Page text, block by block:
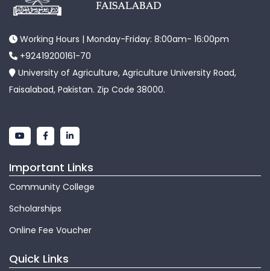
Working Hours | Monday-Friday: 8:00am- 16:00pm
+92419200161-70
University of Agriculture, Agriculture University Road,
Faisalabad, Pakistan. Zip Code 38000.
Important Links
Community College
Scholarships
Online Fee Voucher
Quick Links